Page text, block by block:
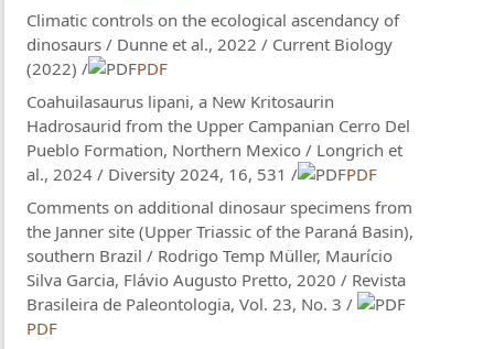
Climatic controls on the ecological ascendancy of
dinosaurs / Dunne et al., 2022 / Current Biology
(2022) /
PDF
Coahuilasaurus lipani, a New Kritosaurin
Hadrosaurid from the Upper Campanian Cerro Del
Pueblo Formation, Northern Mexico / Longrich et
al., 2024 / Diversity 2024, 16, 531 /
PDF
Comments on additional dinosaur specimens from
the Janner site (Upper Triassic of the Paraná Basin),
southern Brazil / Rodrigo Temp Müller, Maurício
Silva Garcia, Flávio Augusto Pretto, 2020 / Revista
Brasileira de Paleontologia, Vol. 23, No. 3 /
PDF